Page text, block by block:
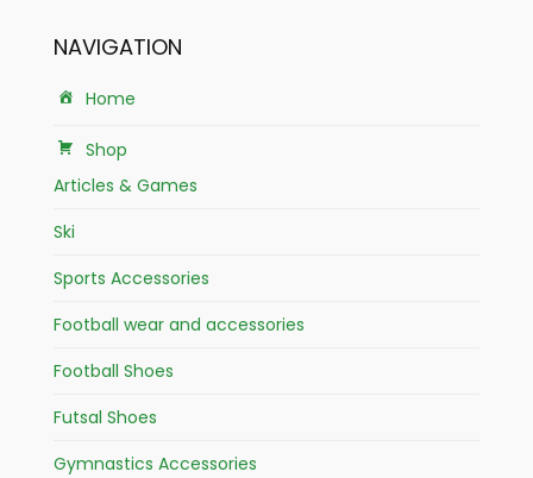
NAVIGATION
Home
Shop
Articles & Games
Ski
Sports Accessories
Football wear and accessories
Football Shoes
Futsal Shoes
Gymnastics Accessories